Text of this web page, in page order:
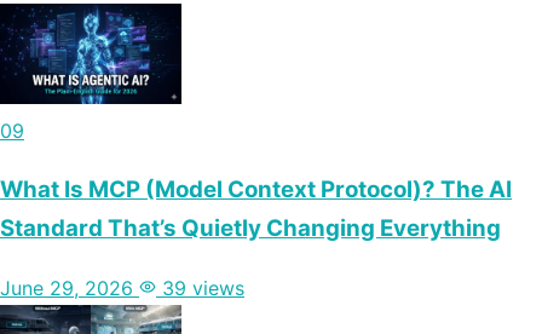
09
What Is MCP (Model Context Protocol)? The AI
Standard That’s Quietly Changing Everything
June 29, 2026 39 views